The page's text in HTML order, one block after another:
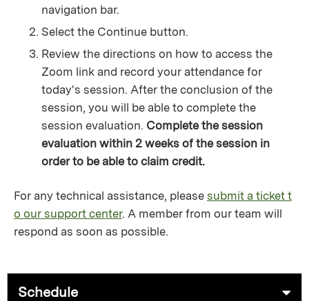
navigation bar.
Select the Continue button.
Review the directions on how to access the
Zoom link and record your attendance for
today's session. After the conclusion of the
session, you will be able to complete the
session evaluation. Complete the session
evaluation within 2 weeks of the session in
order to be able to claim credit.
For any technical assistance, please submit a ticket t
o our support center. A member from our team will
respond as soon as possible.
Schedule